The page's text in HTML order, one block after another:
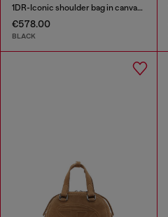
1DR-Iconic shoulder bag in canvas and leather
€578.00
BLACK